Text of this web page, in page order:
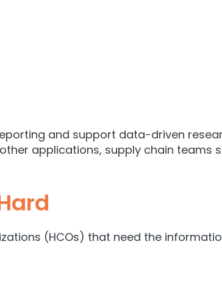
and support data-driven
applications, supply chain teams
(HCOs) that need the